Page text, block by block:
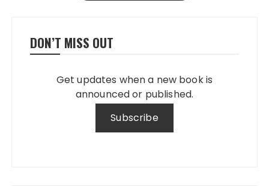
DON’T MISS OUT
Get updates when a new book is
announced or published.